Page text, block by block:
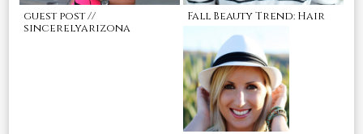
guest post //
sincerelyarizona
Fall Beauty Trend: Hair